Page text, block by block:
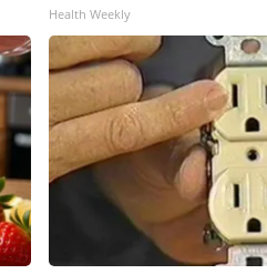
Health Weekly